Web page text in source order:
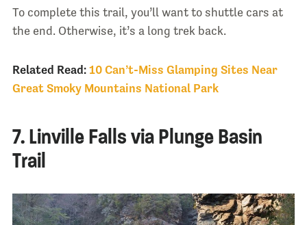
To complete this trail, you’ll want to shuttle cars at
the end. Otherwise, it’s a long trek back.
Related Read: 10 Can’t-Miss Glamping Sites Near
Great Smoky Mountains National Park
7. Linville Falls via Plunge Basin
Trail